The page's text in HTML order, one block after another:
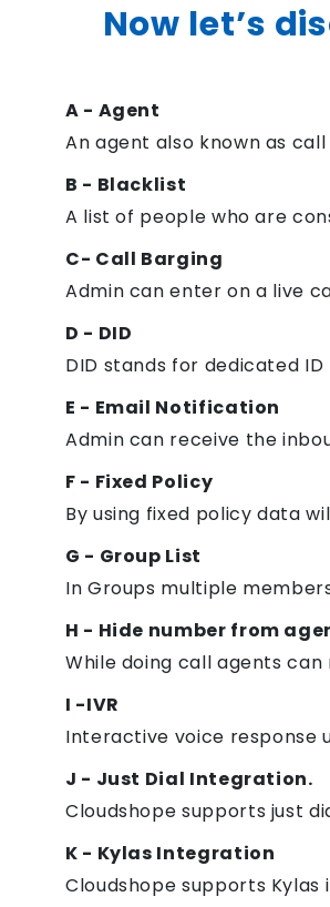
Now let’s
A - Agent
An agent also known as
B - Blacklist
A list of people who are
C- Call Barging
Admin can enter on a live
D - DID
DID stands for dedicated
E - Email Notification
Admin can receive the
F - Fixed Policy
By using fixed policy data
G - Group List
In Groups multiple
H - Hide number from
While doing call agents
I -IVR
Interactive voice response
J - Just Dial Integration.
Cloudshope supports just
K - Kylas Integration
Cloudshope supports Kylas